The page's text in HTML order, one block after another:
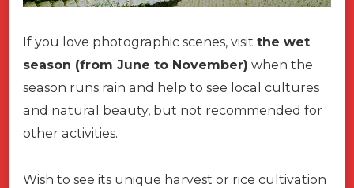
If you love photographic scenes, visit the wet
season (from June to November) when the
season runs rain and help to see local cultures
and natural beauty, but not recommended for
other activities.
Wish to see its unique harvest or rice cultivation